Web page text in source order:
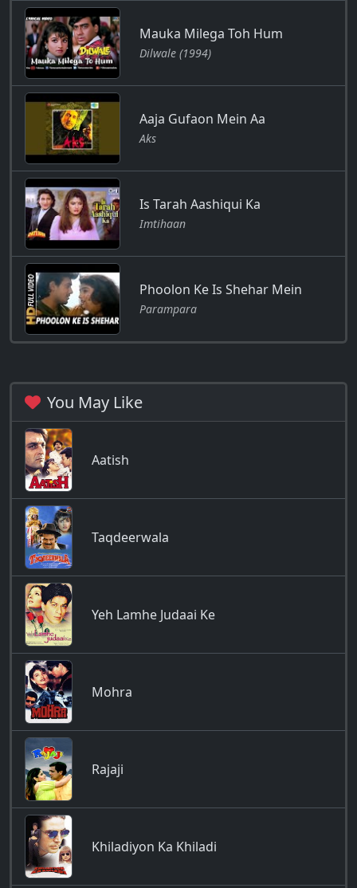
Mauka Milega Toh Hum
Dilwale (1994)
Aaja Gufaon Mein Aa
Aks
Is Tarah Aashiqui Ka
Imtihaan
Phoolon Ke Is Shehar Mein
Parampara
You May Like
Aatish
Taqdeerwala
Yeh Lamhe Judaai Ke
Mohra
Rajaji
Khiladiyon Ka Khiladi